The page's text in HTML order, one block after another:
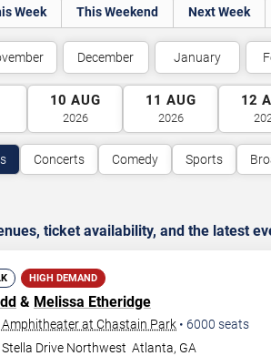
Week This Weekend Next Week
December January
10 AUG
2026
11 AUG
2026
12
Concerts Comedy Sports
ticket availability, and the latest
HIGH DEMAND
& Melissa Etheridge
at Chastain Park • 6000 seats
Drive Northwest Atlanta, GA